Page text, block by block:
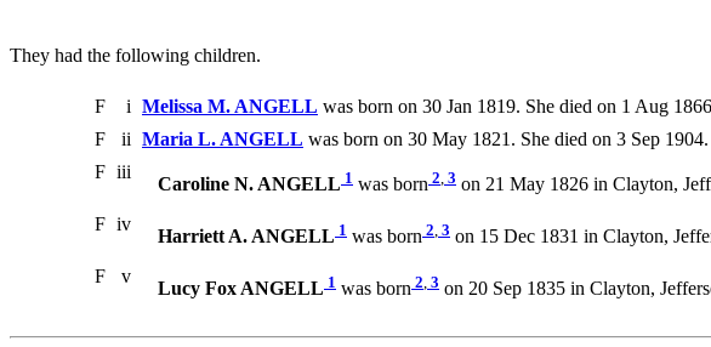
They had the following children.
F i Melissa M. ANGELL was born on 30 Jan 1819. She died on 1 Aug
F
ii Maria L. ANGELL was born on 30 May 1821. She died on 3 Sep 1904.
F iii
Caroline N. ANGELL 1 was born 2, 3 on 21 May 1826 in Clayton,
F iv
Harriett A. ANGELL 1 was born 2, 3 on 15 Dec 1831 in Clayton,
F
v
Lucy Fox ANGELL 1 was born 2, 3 on 20 Sep 1835 in Clayton,